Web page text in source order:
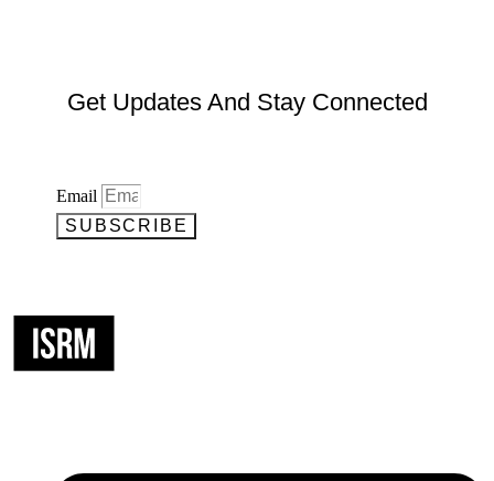
Get Updates And Stay Connected
Email
SUBSCRIBE